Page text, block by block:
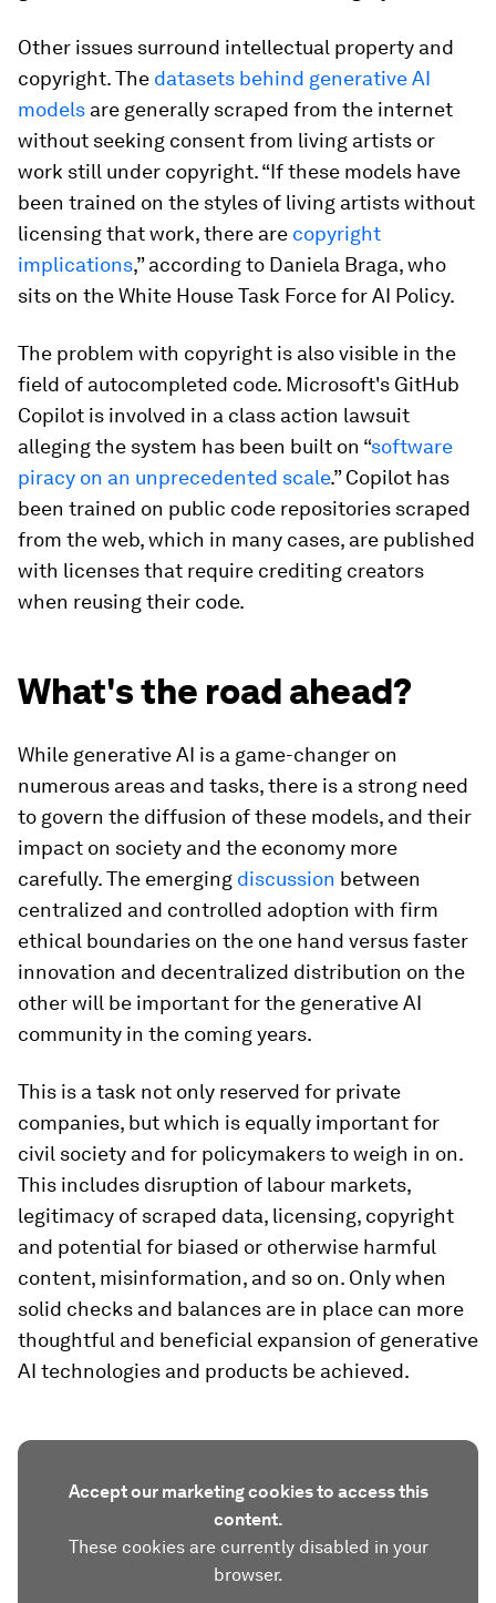
Other issues surround intellectual property and
copyright. The datasets behind generative AI
models are generally scraped from the internet
without seeking consent from living artists or
work still under copyright. “If these models have
been trained on the styles of living artists without
licensing that work, there are copyright
implications,” according to Daniela Braga, who
sits on the White House Task Force for AI Policy.
The problem with copyright is also visible in the
field of autocompleted code. Microsoft's GitHub
Copilot is involved in a class action lawsuit
alleging the system has been built on “software
piracy on an unprecedented scale.” Copilot has
been trained on public code repositories scraped
from the web, which in many cases, are published
with licenses that require crediting creators
when reusing their code.
What's the road ahead?
While generative AI is a game-changer on
numerous areas and tasks, there is a strong need
to govern the diffusion of these models, and their
impact on society and the economy more
carefully. The emerging discussion between
centralized and controlled adoption with firm
ethical boundaries on the one hand versus faster
innovation and decentralized distribution on the
other will be important for the generative AI
community in the coming years.
This is a task not only reserved for private
companies, but which is equally important for
civil society and for policymakers to weigh in on.
This includes disruption of labour markets,
legitimacy of scraped data, licensing, copyright
and potential for biased or otherwise harmful
content, misinformation, and so on. Only when
solid checks and balances are in place can more
thoughtful and beneficial expansion of generative
AI technologies and products be achieved.
Accept our marketing cookies to access this
content.
These cookies are currently disabled in your
browser.